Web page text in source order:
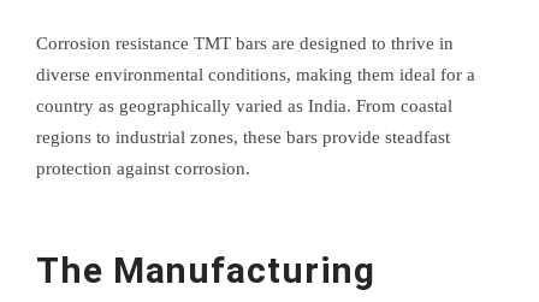
Corrosion resistance TMT bars are designed to thrive in
diverse environmental conditions, making them ideal for a
country as geographically varied as India. From coastal
regions to industrial zones, these bars provide steadfast
protection against corrosion.
The Manufacturing